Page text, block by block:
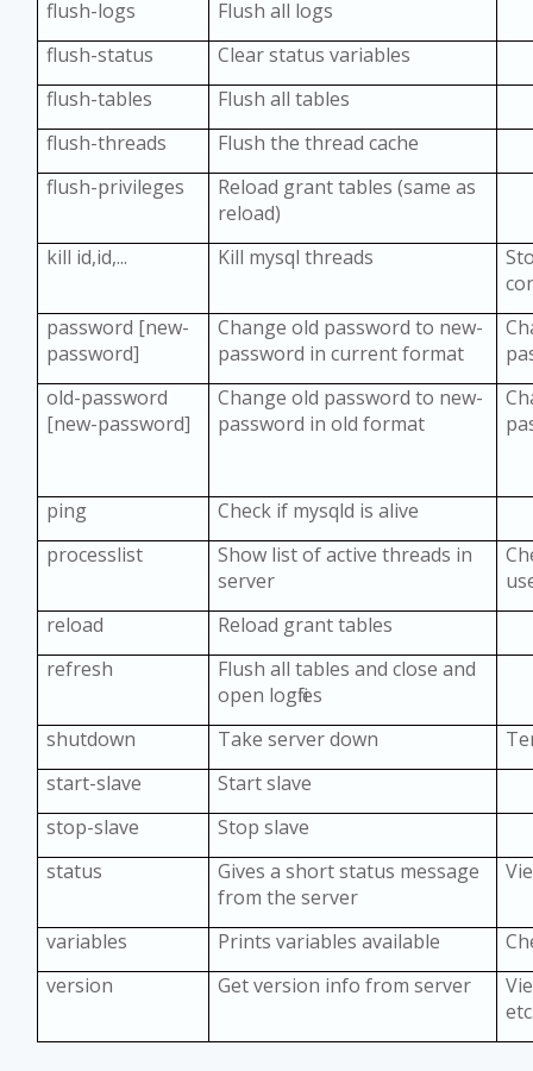
flush-logs
Flush all logs
flush-status
Clear status variables
flush-tables
Flush all tables
flush-threads
Flush the thread cache
flush-privileges
Reload grant tables (same as
reload)
kill id,id,...
Kill mysql threads
password [new-
password]
Change old password to new-
password in current format
old-password
[new-password]
Change old password to new-
password in old format
ping
Check if mysqld is alive
processlist
Show list of active threads in
server
reload
Reload grant tables
refresh
Flush all tables and close and
open logfiles
shutdown
Take server down
start-slave
Start slave
stop-slave
Stop slave
status
Gives a short status message
from the server
variables Prints variables available
version
Get version info from server